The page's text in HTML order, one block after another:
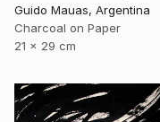
Guido Mauas, Argentina
Charcoal on Paper
21 x 29 cm